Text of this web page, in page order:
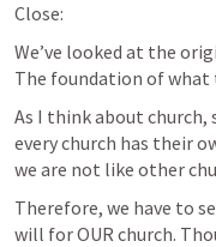
Close:
We’ve looked at the
The foundation of what
As I think about
every church has their
we are not like other
Therefore, we have to
will for OUR church.